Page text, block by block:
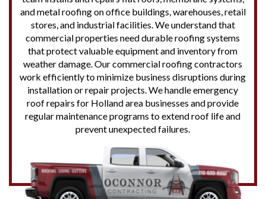
and metal roofing on office buildings, warehouses, retail
stores, and industrial facilities. We understand that
commercial properties need durable roofing systems
that protect valuable equipment and inventory from
weather damage. Our commercial roofing contractors
work efficiently to minimize business disruptions during
installation or repair projects. We handle emergency
roof repairs for Holland area businesses and provide
regular maintenance programs to extend roof life and
prevent unexpected failures.